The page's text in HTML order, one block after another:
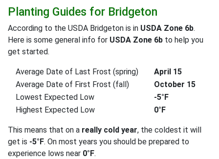
Planting Guides for Bridgeton
According to the USDA Bridgeton is in USDA Zone 6b.
Here is some general info for USDA Zone 6b to help you
get started.
Average Date of Last Frost (spring)
April 15
Average Date of First Frost (fall)
October 15
Lowest Expected Low
-5°F
Highest Expected Low
0°F
This means that on a really cold year, the coldest it will
get is -5°F. On most years you should be prepared to
experience lows near 0°F.